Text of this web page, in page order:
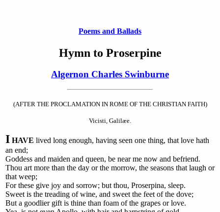
Poems and Ballads
Hymn to Proserpine
Algernon Charles Swinburne
(AFTER THE PROCLAMATION IN ROME OF THE CHRISTIAN FAITH)
Vicisti, Galilæe.
I HAVE lived long enough, having seen one thing, that love hath
an end;
Goddess and maiden and queen, be near me now and befriend.
Thou art more than the day or the morrow, the seasons that laugh or
that weep;
For these give joy and sorrow; but thou, Proserpina, sleep.
Sweet is the treading of wine, and sweet the feet of the dove;
But a goodlier gift is thine than foam of the grapes or love.